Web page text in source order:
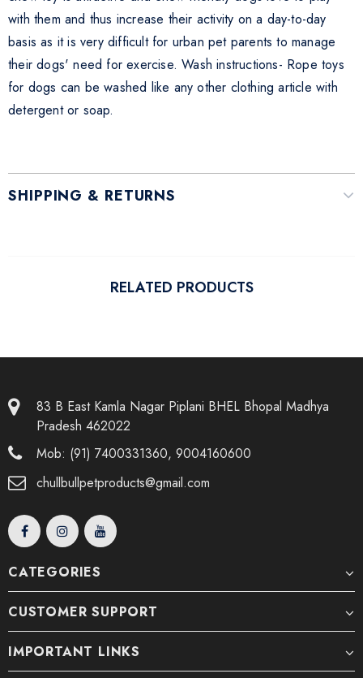
with them and thus increase their activity on a day-to-day
basis as it is very difficult for urban pet parents to manage
their dogs' need for exercise. Wash instructions- Rope toys
for dogs can be washed like any other clothing article with
detergent or soap.
SHIPPING & RETURNS
RELATED PRODUCTS
83 B East Kamla Nagar Piplani BHEL Bhopal Madhya
Pradesh 462022
Mob: (91) 7400331360, 9004160600
chullbullpetproducts@gmail.com
CATEGORIES
CUSTOMER SUPPORT
IMPORTANT LINKS